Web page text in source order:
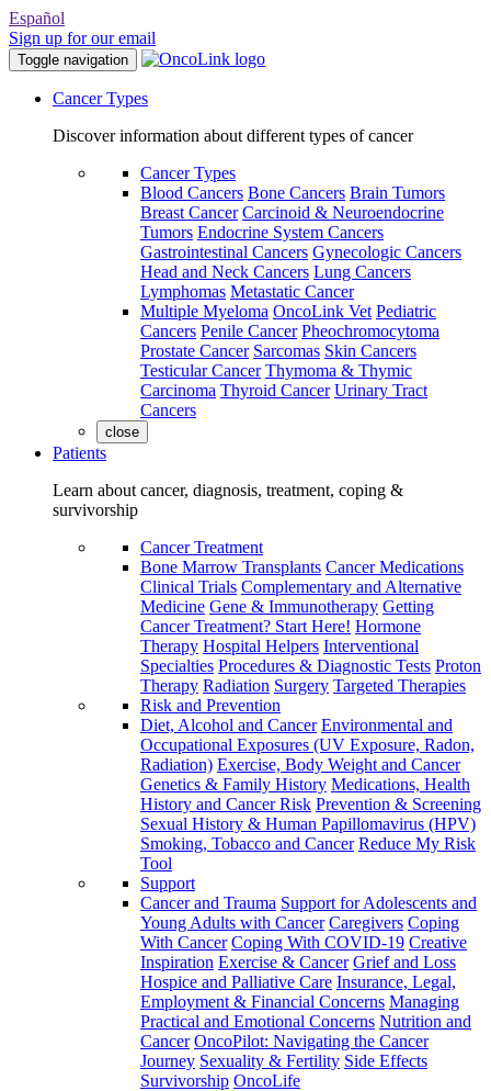
Español
Sign up for our email
Toggle navigation
Cancer Types
Discover information about different types of cancer
Cancer Types
Blood Cancers Bone Cancers Brain Tumors
Breast Cancer Carcinoid & Neuroendocrine
Tumors Endocrine System Cancers
Gastrointestinal Cancers Gynecologic Cancers
Head and Neck Cancers Lung Cancers
Lymphomas Metastatic Cancer
Multiple Myeloma OncoLink Vet Pediatric
Cancers Penile Cancer Pheochromocytoma
Prostate Cancer Sarcomas Skin Cancers
Testicular Cancer Thymoma & Thymic
Carcinoma Thyroid Cancer Urinary Tract
Cancers
close
Patients
Learn about cancer, diagnosis, treatment, coping &
survivorship
Cancer Treatment
Bone Marrow Transplants Cancer Medications
Clinical Trials Complementary and Alternative
Medicine Gene & Immunotherapy Getting
Cancer Treatment? Start Here! Hormone
Therapy Hospital Helpers Interventional
Specialties Procedures & Diagnostic Tests Proton
Therapy Radiation Surgery Targeted Therapies
Risk and Prevention
Diet, Alcohol and Cancer Environmental and
Occupational Exposures (UV Exposure, Radon,
Radiation) Exercise, Body Weight and Cancer
Genetics & Family History Medications, Health
History and Cancer Risk Prevention & Screening
Sexual History & Human Papillomavirus (HPV)
Smoking, Tobacco and Cancer Reduce My Risk
Tool
Support
Cancer and Trauma Support for Adolescents and
Young Adults with Cancer Caregivers Coping
With Cancer Coping With COVID-19 Creative
Inspiration Exercise & Cancer Grief and Loss
Hospice and Palliative Care Insurance, Legal,
Employment & Financial Concerns Managing
Practical and Emotional Concerns Nutrition and
Cancer OncoPilot: Navigating the Cancer
Journey Sexuality & Fertility Side Effects
Survivorship OncoLife